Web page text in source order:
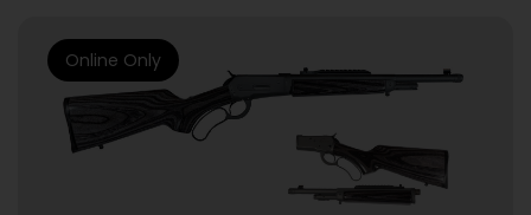
Online Only